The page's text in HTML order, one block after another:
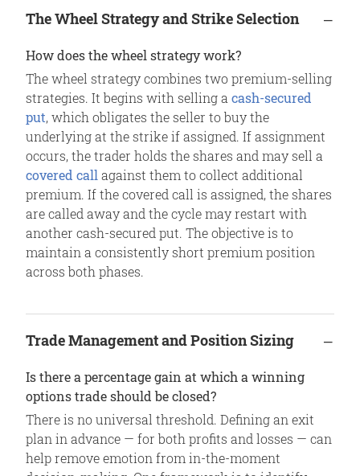
The Wheel Strategy and Strike Selection
How does the wheel strategy work?
The wheel strategy combines two premium-selling
strategies. It begins with selling a cash-secured
put, which obligates the seller to buy the
underlying at the strike if assigned. If assignment
occurs, the trader holds the shares and may sell a
covered call against them to collect additional
premium. If the covered call is assigned, the shares
are called away and the cycle may restart with
another cash-secured put. The objective is to
maintain a consistently short premium position
across both phases.
Trade Management and Position Sizing
Is there a percentage gain at which a winning
options trade should be closed?
There is no universal threshold. Defining an exit
plan in advance — for both profits and losses — can
help remove emotion from in-the-moment